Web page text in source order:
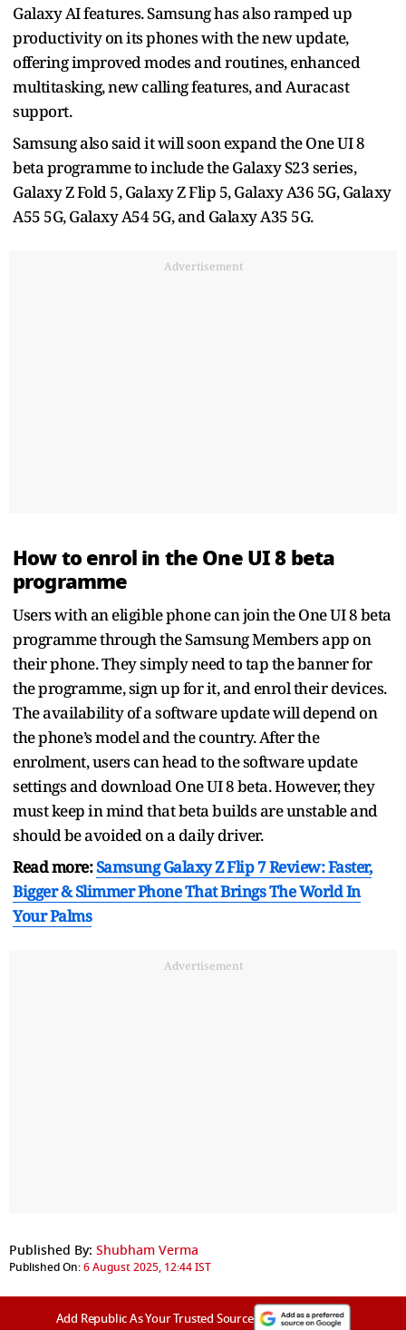
Galaxy AI features. Samsung has also ramped up
productivity on its phones with the new update,
offering improved modes and routines, enhanced
multitasking, new calling features, and Auracast
support.
Samsung also said it will soon expand the One UI 8
beta programme to include the Galaxy S23 series,
Galaxy Z Fold 5, Galaxy Z Flip 5, Galaxy A36 5G, Galaxy
A55 5G, Galaxy A54 5G, and Galaxy A35 5G.
Advertisement
How to enrol in the One UI 8 beta
programme
Users with an eligible phone can join the One UI 8 beta
programme through the Samsung Members app on
their phone. They simply need to tap the banner for
the programme, sign up for it, and enrol their devices.
The availability of a software update will depend on
the phone’s model and the country. After the
enrolment, users can head to the software update
settings and download One UI 8 beta. However, they
must keep in mind that beta builds are unstable and
should be avoided on a daily driver.
Read more:Samsung Galaxy Z Flip 7 Review: Faster,
Bigger & Slimmer Phone That Brings The World In
Your Palms
Advertisement
Published By: Shubham Verma
Published On:6 August 2025, 12:44 IST
Add Republic As Your Trusted Source